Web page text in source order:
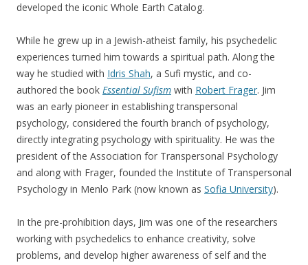
developed the iconic Whole Earth Catalog.
While he grew up in a Jewish-atheist family, his psychedelic
experiences turned him towards a spiritual path. Along the
way he studied with Idris Shah, a Sufi mystic, and co-
authored the book Essential Sufism with Robert Frager. Jim
was an early pioneer in establishing transpersonal
psychology, considered the fourth branch of psychology,
directly integrating psychology with spirituality. He was the
president of the Association for Transpersonal Psychology
and along with Frager, founded the Institute of Transpersonal
Psychology in Menlo Park (now known as Sofia University).
In the pre-prohibition days, Jim was one of the researchers
working with psychedelics to enhance creativity, solve
problems, and develop higher awareness of self and the